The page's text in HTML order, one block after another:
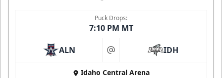
Puck Drops:
7:10 PM MT
ALN at IDH
Idaho Central Arena